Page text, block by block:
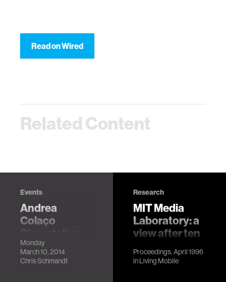
Read on Wired
Related Content
Events
Andrea
Colaço
Defense
LocationMIT
Monday
March 10, 2014
Chris Schmandt
Research
MIT Media
Laboratory: a
view after ten
years
Chris Schmandt
Proceedings, April 1996
inLiving Mobile